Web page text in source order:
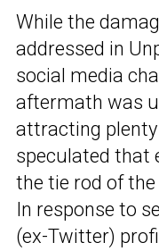
While the
addressed in
social media
aftermath was
attracting
speculated that
the tie rod of
In response to
(ex-Twitter)